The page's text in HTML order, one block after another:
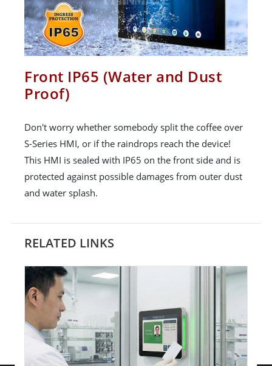
Front IP65 (Water and Dust
Proof)
Don't worry whether somebody split the coffee over
S-Series HMI, or if the raindrops reach the device!
This HMI is sealed with IP65 on the front side and is
protected against possible damages from outer dust
and water splash.
RELATED LINKS